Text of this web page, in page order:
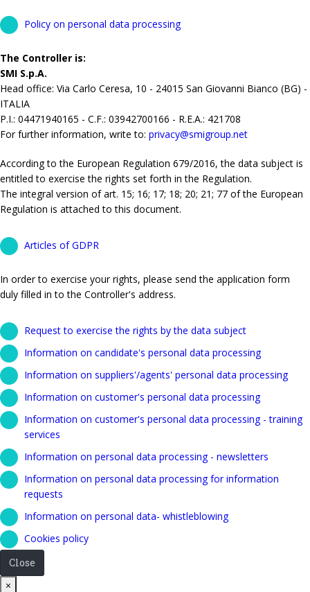
Policy on personal data processing
The Controller is:
SMI S.p.A.
Head office: Via Carlo Ceresa, 10 - 24015 San Giovanni Bianco (BG) -
ITALIA
P.I.: 04471940165 - C.F.: 03942700166 - R.E.A.: 421708
For further information, write to: privacy@smigroup.net
According to the European Regulation 679/2016, the data subject is
entitled to exercise the rights set forth in the Regulation.
The integral version of art. 15; 16; 17; 18; 20; 21; 77 of the European
Regulation is attached to this document.
Articles of GDPR
In order to exercise your rights, please send the application form
duly filled in to the Controller's address.
Request to exercise the rights by the data subject
Information on candidate's personal data processing
Information on suppliers'/agents' personal data processing
Information on customer's personal data processing
Information on customer's personal data processing - training
services
Information on personal data processing - newsletters
Information on personal data processing for information
requests
Information on personal data- whistleblowing
Cookies policy
Close
×